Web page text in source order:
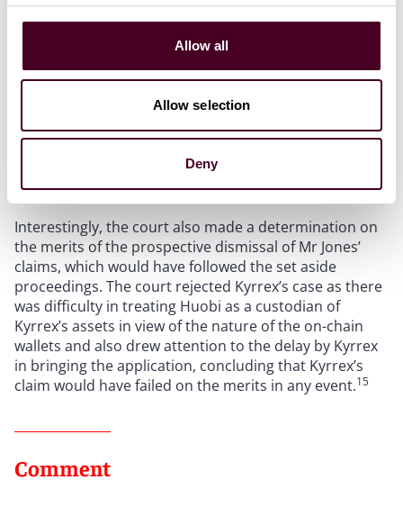
Allow all
Allow selection
Deny
The judge also found that “delay was … likely to be of
significance” because it would affect the ability of Mr
although the court accepted that the original
judgment may have been based on inaccurate expert
right for a judgment to be set aside. Since fraud was
not alleged, the court declined to exercise its
Interestingly, the court also made a determination on
the merits of the prospective dismissal of Mr Jones’
claims, which would have followed the set aside
proceedings. The court rejected Kyrrex’s case as there
was difficulty in treating Huobi as a custodian of
Kyrrex’s assets in view of the nature of the on-chain
wallets and also drew attention to the delay by Kyrrex
in bringing the application, concluding that Kyrrex’s
claim would have failed on the merits in any event.15
Comment